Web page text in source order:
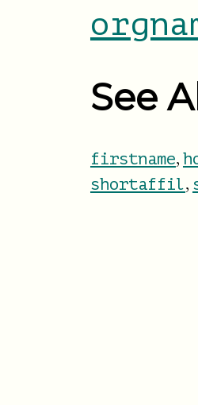
See
firstname,
shortaffil,